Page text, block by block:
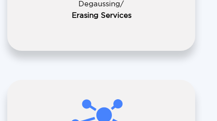
Degaussing/
Erasing Services